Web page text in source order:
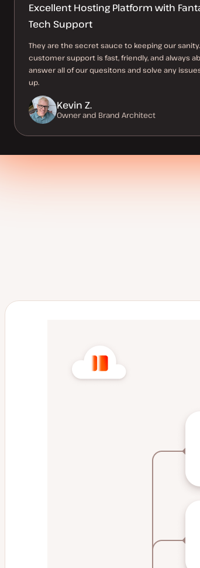
Excellent Hosting Platform with
Tech Support
They are the secret sauce to keeping our
customer support is fast, friendly, and always
answer all of our quesitons and solve any
up.
Kevin Z.
Owner and Brand Architect